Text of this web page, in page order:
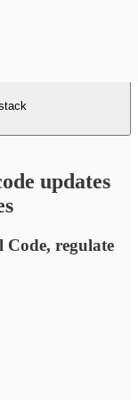
updates
regulate